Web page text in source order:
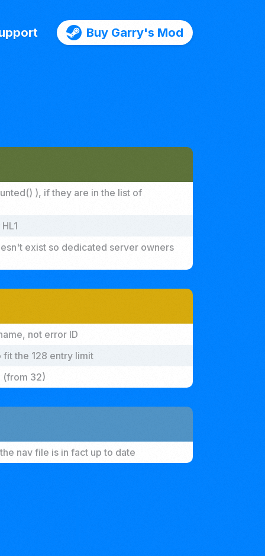
Buy Garry's Mod
), if they are in the list of
exist so dedicated server owners
not error ID
the 128 entry limit
(from 32)
nav file is in fact up to date